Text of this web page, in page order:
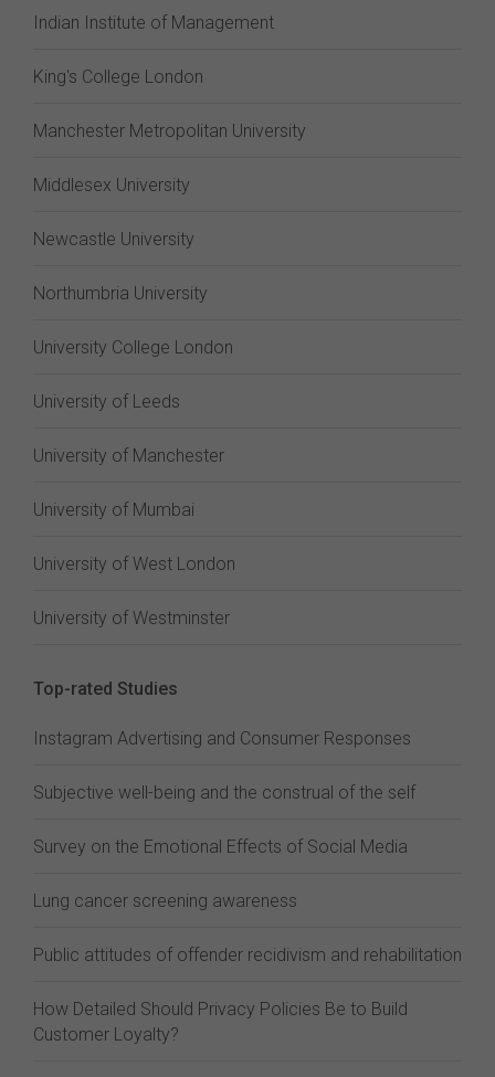
Indian Institute of Management
King's College London
Manchester Metropolitan University
Middlesex University
Newcastle University
Northumbria University
University College London
University of Leeds
University of Manchester
University of Mumbai
University of West London
University of Westminster
Top-rated Studies
Instagram Advertising and Consumer Responses
Subjective well-being and the construal of the self
Survey on the Emotional Effects of Social Media
Lung cancer screening awareness
Public attitudes of offender recidivism and rehabilitation
How Detailed Should Privacy Policies Be to Build
Customer Loyalty?